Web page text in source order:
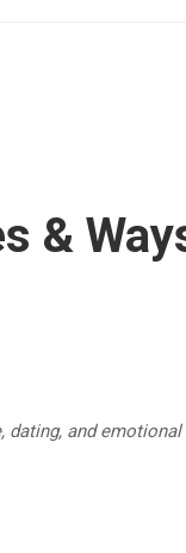
&
dating, and emotional